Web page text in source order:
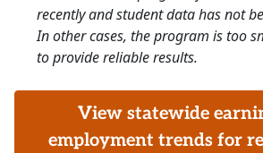
recently and student data has not
In other cases, the program is too
to provide reliable results.
View statewide
employment trends for